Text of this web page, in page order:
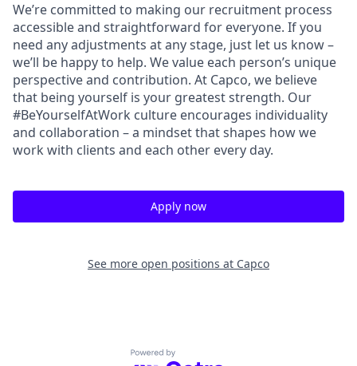
We’re committed to making our recruitment process
accessible and straightforward for everyone. If you
need any adjustments at any stage, just let us know –
we’ll be happy to help. We value each person’s unique
perspective and contribution. At Capco, we believe
that being yourself is your greatest strength. Our
#BeYourselfAtWork culture encourages individuality
and collaboration – a mindset that shapes how we
work with clients and each other every day.
Apply now
See more open positions at Capco
Powered by Getro.com